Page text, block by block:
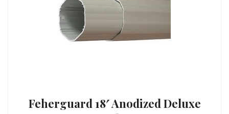
Feherguard 18′ Anodized Deluxe